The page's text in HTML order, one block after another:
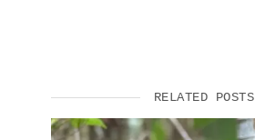
RELATED POSTS